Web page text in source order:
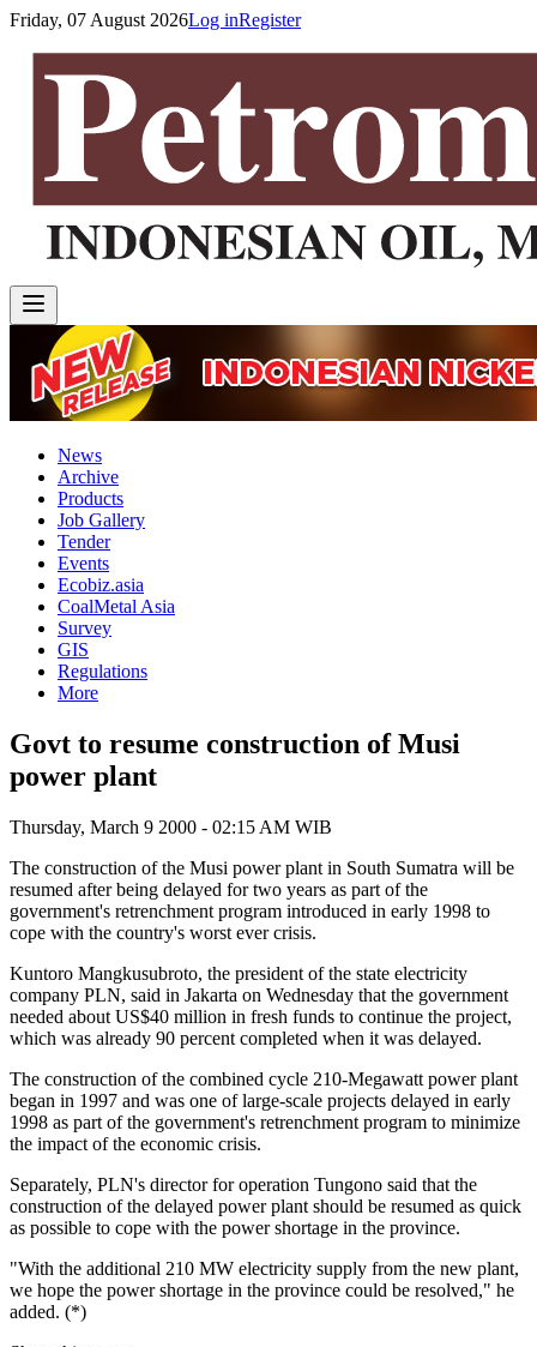
Friday, 07 August 2026Log inRegister
News
Archive
Products
Job Gallery
Tender
Events
Ecobiz.asia
CoalMetal Asia
Survey
GIS
Regulations
More
Govt to resume construction of Musi
power plant
Thursday, March 9 2000 - 02:15 AM WIB
The construction of the Musi power plant in South Sumatra will be
resumed after being delayed for two years as part of the
government's retrenchment program introduced in early 1998 to
cope with the country's worst ever crisis.
Kuntoro Mangkusubroto, the president of the state electricity
company PLN, said in Jakarta on Wednesday that the government
needed about US$40 million in fresh funds to continue the project,
which was already 90 percent completed when it was delayed.
The construction of the combined cycle 210-Megawatt power plant
began in 1997 and was one of large-scale projects delayed in early
1998 as part of the government's retrenchment program to minimize
the impact of the economic crisis.
Separately, PLN's director for operation Tungono said that the
construction of the delayed power plant should be resumed as quick
as possible to cope with the power shortage in the province.
"With the additional 210 MW electricity supply from the new plant,
we hope the power shortage in the province could be resolved," he
added. (*)